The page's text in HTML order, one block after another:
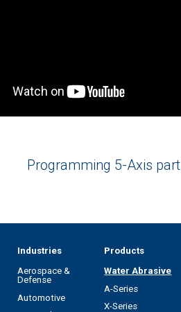
Programming 5-Axis
Industries
Aerospace &
Defense
Automotive
Products
Water Abrasive
A-Series
X-Series